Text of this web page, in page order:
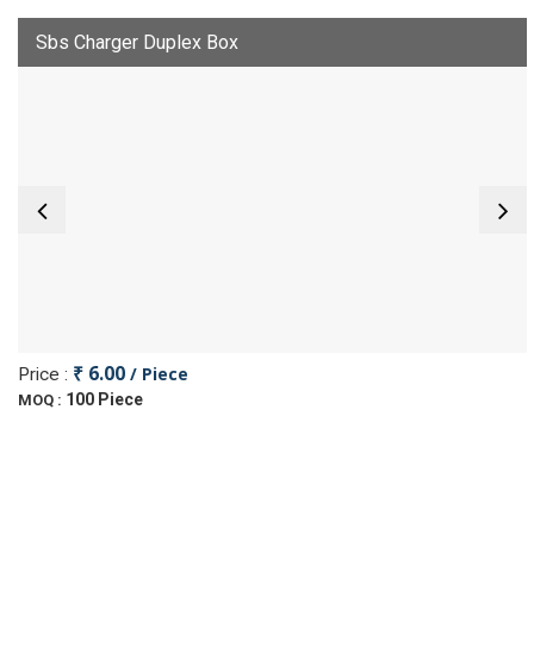
Sbs Charger Duplex Box
Price : ₹ 6.00 / Piece
MOQ : 100 Piece